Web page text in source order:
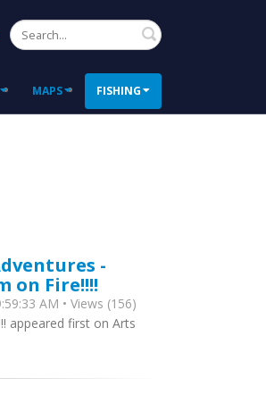
Search
MAPS FISHING
-
on Fire!!!!
AM • Views (156)
appeared first on Arts